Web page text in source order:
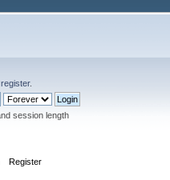
register.
session length
Register